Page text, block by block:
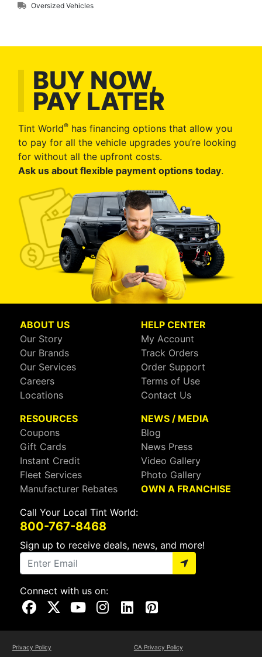
Oversized Vehicles
BUY NOW,
PAY LATER
Tint World® has financing options that allow you
to pay for all the vehicle upgrades you’re looking
for without all the upfront costs.
Ask us about flexible payment options today.
ABOUT US
Our Story
Our Brands
Our Services
Careers
Locations
HELP CENTER
My Account
Track Orders
Order Support
Terms of Use
Contact Us
RESOURCES
Coupons
Gift Cards
Instant Credit
Fleet Services
Manufacturer Rebates
NEWS / MEDIA
Blog
News Press
Video Gallery
Photo Gallery
OWN A FRANCHISE
Call Your Local Tint World:
800-767-8468
Sign up to receive deals, news, and more!
Connect with us on:
Visit Our Facebook Page
Visit Our X Page
Visit Our Youtube Page
Visit Our Instagram Page
Visit Our Linkedin Page
Visit Our Pinterest Page
Privacy Policy CA Privacy Policy